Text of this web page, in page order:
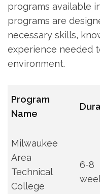
programs available
programs are‍
necessary skills,
experience needed
environment.
Program
Name
Milwaukee
‍Area
Technical
College
6-8